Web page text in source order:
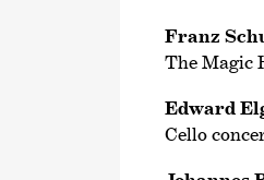
Franz
The Magic
Edward
Cello